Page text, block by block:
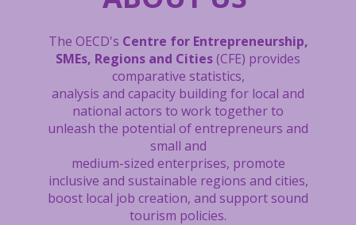
The OECD's Centre for Entrepreneurship,
SMEs, Regions and Cities(CFE) provides
comparative statistics,
analysis and capacity building for local and
national actors to work together to
unleash the potential of entrepreneurs and
small and
medium-sized enterprises, promote
inclusive and sustainable regions and cities,
boost local job creation, and support sound
tourism policies.